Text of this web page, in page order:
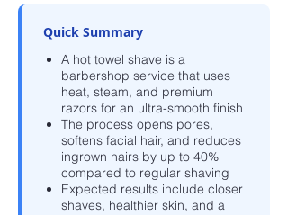
Quick Summary
A hot towel shave is a
barbershop service that uses
heat, steam, and premium
razors for an ultra-smooth finish
The process opens pores,
softens facial hair, and reduces
ingrown hairs by up to 40%
compared to regular shaving
Expected results include closer
shaves, healthier skin, and a